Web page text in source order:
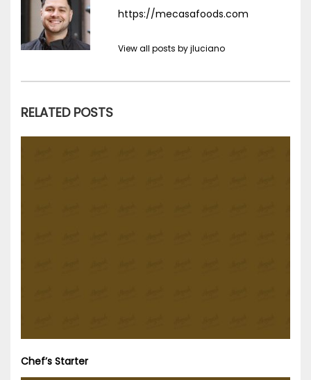
https://mecasafoods.com
View all posts by jluciano
RELATED POSTS
Chef’s Starter